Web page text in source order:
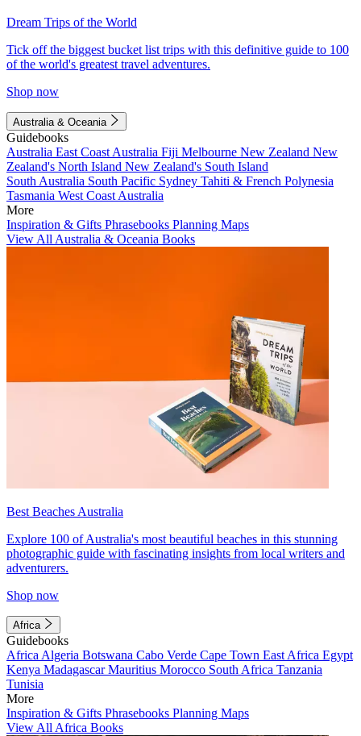
Dream Trips of the World
Tick off the biggest bucket list trips with this definitive guide to 100
of the world's greatest travel adventures.
Shop now
Australia & Oceania
Guidebooks
Australia East Coast Australia Fiji Melbourne New Zealand New
Zealand's North Island New Zealand's South Island
South Australia South Pacific Sydney Tahiti & French Polynesia
Tasmania West Coast Australia
More
Inspiration & Gifts Phrasebooks Planning Maps
View All Australia & Oceania Books
Best Beaches Australia
Explore 100 of Australia's most beautiful beaches in this stunning
photographic guide with fascinating insights from local writers and
adventurers.
Shop now
Africa
Guidebooks
Africa Algeria Botswana Cabo Verde Cape Town East Africa Egypt
Kenya MadagascarMauritius Morocco South Africa Tanzania
Tunisia
More
Inspiration & Gifts Phrasebooks Planning Maps
View All Africa Books